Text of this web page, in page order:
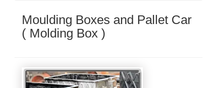
Moulding Boxes and Pallet Car
( Molding Box )